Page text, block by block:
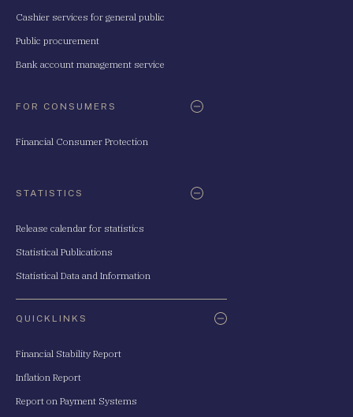
Cashier services for general public
Public procurement
Bank account management service
FOR CONSUMERS
Financial Consumer Protection
STATISTICS
Release calendar for statistics
Statistical Publications
Statistical Data and Information
QUICKLINKS
Financial Stability Report
Inflation Report
Report on Payment Systems